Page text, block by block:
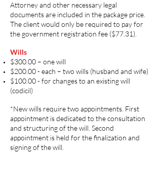
Attorney and other necessary legal
documents are included in the package price.
The client would only be required to pay for
the government registration fee ($77.31).
Wills
$300.00 – one will
$200.00 - each – two wills (husband and wife)
$100.00 - for changes to an existing will
(codicil)
*New wills require two appointments. First
appointment is dedicated to the consultation
and structuring of the will. Second
appointment is held for the finalization and
signing of the will. ​